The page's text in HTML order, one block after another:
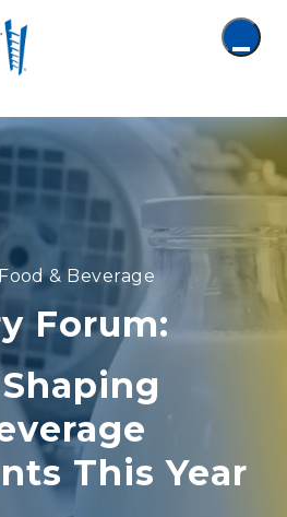
& Beverage
Forum:
This Year